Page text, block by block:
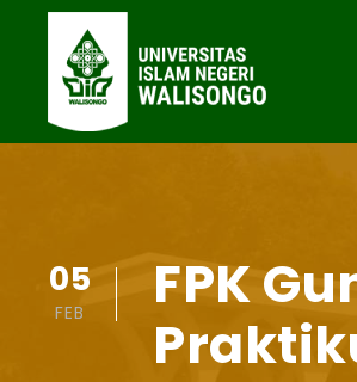
05
FEB
FPK